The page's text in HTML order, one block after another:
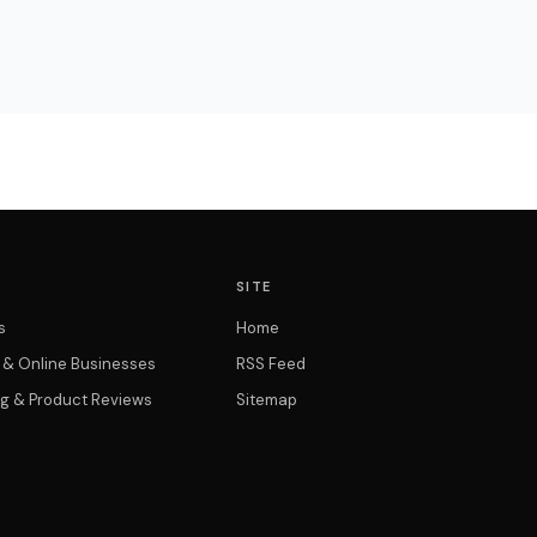
Online Businesses
& Product Reviews
SITE
Home
RSS Feed
Sitemap